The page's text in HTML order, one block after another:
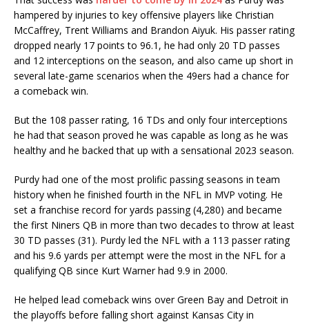
hampered by injuries to key offensive players like Christian
McCaffrey, Trent Williams and Brandon Aiyuk. His passer rating
dropped nearly 17 points to 96.1, he had only 20 TD passes
and 12 interceptions on the season, and also came up short in
several late-game scenarios when the 49ers had a chance for
a comeback win.
But the 108 passer rating, 16 TDs and only four interceptions
he had that season proved he was capable as long as he was
healthy and he backed that up with a sensational 2023 season.
Purdy had one of the most prolific passing seasons in team
history when he finished fourth in the NFL in MVP voting. He
set a franchise record for yards passing (4,280) and became
the first Niners QB in more than two decades to throw at least
30 TD passes (31). Purdy led the NFL with a 113 passer rating
and his 9.6 yards per attempt were the most in the NFL for a
qualifying QB since Kurt Warner had 9.9 in 2000.
He helped lead comeback wins over Green Bay and Detroit in
the playoffs before falling short against Kansas City in